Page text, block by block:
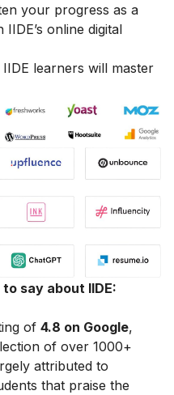
your progress as a
online digital
learners will master
say about IIDE:
of 4.8 on Google,
of over 1000+
attributed to
that praise the